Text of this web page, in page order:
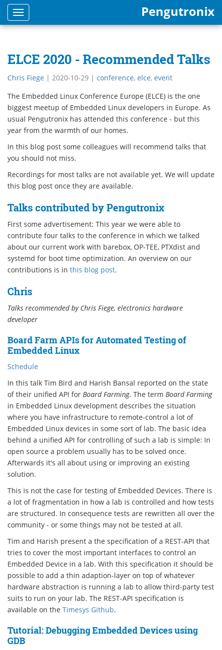
Toggle
navigation
Pengutronix
ELCE 2020 - Recommended Talks
Chris Fiege | 2020-10-29 | conference, elce, event
The Embedded Linux Conference Europe (ELCE) is the one
biggest meetup of Embedded Linux developers in Europe. As
usual Pengutronix has attended this conference - but this
year from the warmth of our homes.
In this blog post some colleagues will recommend talks that
you should not miss.
Recordings for most talks are not available yet. We will update
this blog post once they are available.
Talks contributed by Pengutronix
First some advertisement: This year we were able to
contribute four talks to the conference in which we talked
about our current work with barebox, OP-TEE, PTXdist and
systemd for boot time optimization. An overview on our
contributions is in this blog post.
Chris
Talks recommended by Chris Fiege, electronics hardware
developer
Board Farm APIs for Automated Testing of
Embedded Linux
Schedule
In this talk Tim Bird and Harish Bansal reported on the state
of their unified API for Board Farming. The term Board Farming
in Embedded Linux development describes the situation
where you have infrastructure to remote-control a lot of
Embedded Linux devices in some sort of lab. The basic idea
behind a unified API for controlling of such a lab is simple: In
open source a problem usually has to be solved once.
Afterwards it's all about using or improving an existing
solution.
This is not the case for testing of Embedded Devices. There is
a lot of fragmentation in how a lab is controlled and how tests
are structured. In consequence tests are rewritten all over the
community - or some things may not be tested at all.
Tim and Harish present a the specification of a REST-API that
tries to cover the most important interfaces to control an
Embedded Device in a lab. With this specification it should be
possible to add a thin adaption-layer on top of whatever
hardware abstraction is running a lab to allow third-party test
suits to run on your lab. The REST-API specification is
available on the Timesys Github.
Tutorial: Debugging Embedded Devices using
GDB